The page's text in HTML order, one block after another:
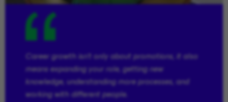
Career growth isn’t only about promotions, it also
means expanding your role, getting new
knowledge, understanding more processes, and
working with different people.